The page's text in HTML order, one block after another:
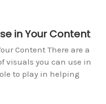
in Your Content
Content There are a
visuals you can use in
to play in helping